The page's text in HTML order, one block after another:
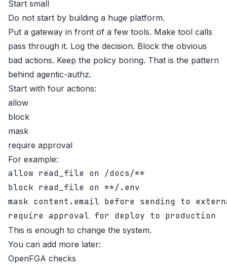
Start small
Do not start by building a huge platform.
Put a gateway in front of a few tools. Make tool calls
pass through it. Log the decision. Block the obvious
bad actions. Keep the policy boring. That is the pattern
behind agentic-authz.
Start with four actions:
allow
block
mask
require approval
For example:
allow read_file on /docs/**
block read_file on **/.env
mask content.email before sending to
This is enough to change the system.
You can add more later:
OpenFGA checks